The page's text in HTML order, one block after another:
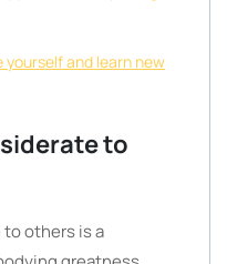
yourself and learn new
to
others is a